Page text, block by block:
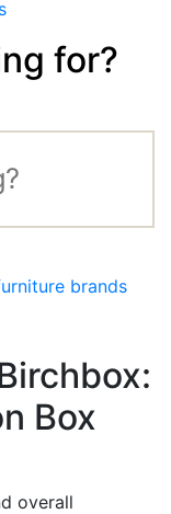
for?
brands
Box
overall